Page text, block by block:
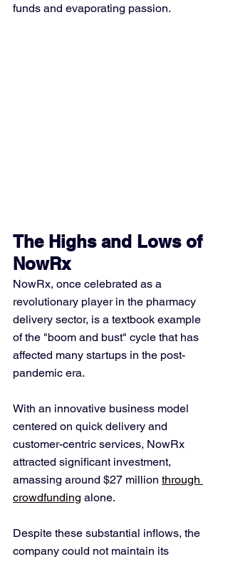
funds and evaporating passion.
The Highs and Lows of
NowRx
NowRx, once celebrated as a
revolutionary player in the pharmacy
delivery sector, is a textbook example
of the "boom and bust" cycle that has
affected many startups in the post-
pandemic era.
With an innovative business model
centered on quick delivery and
customer-centric services, NowRx
attracted significant investment,
amassing around $27 million through
crowdfunding alone.
Despite these substantial inflows, the
company could not maintain its